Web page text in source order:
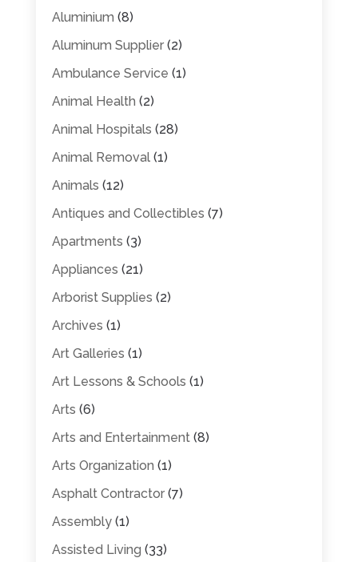
Aluminium (8)
Aluminum Supplier(2)
Ambulance Service (1)
Animal Health (2)
Animal Hospitals (28)
Animal Removal(1)
Animals (12)
Antiques and Collectibles (7)
Apartments (3)
Appliances (21)
Arborist Supplies (2)
Archives (1)
Art Galleries (1)
Art Lessons & Schools (1)
Arts (6)
Arts and Entertainment(8)
Arts Organization (1)
Asphalt Contractor(7)
Assembly(1)
Assisted Living (33)